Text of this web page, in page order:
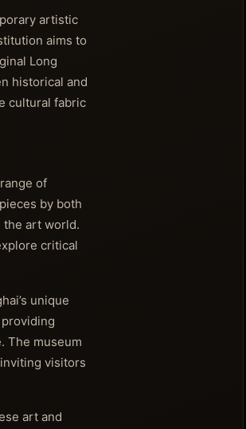
artistic
aims to
Long
historical and
cultural fabric
of
by both
the art world.
critical
unique
The museum
visitors
art and